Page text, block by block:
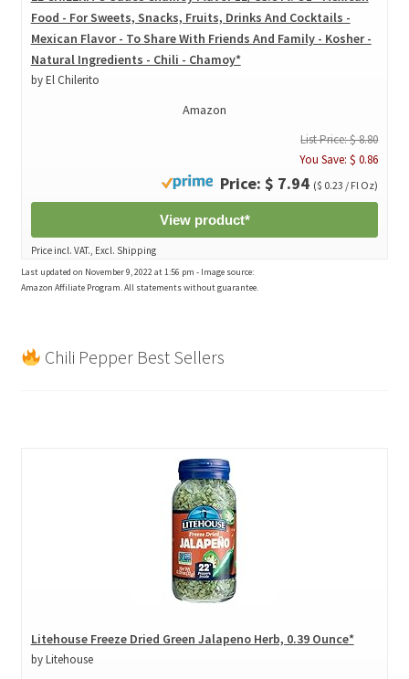
Food - For Sweets, Snacks, Fruits, Drinks And Cocktails -
Mexican Flavor - To Share With Friends And Family - Kosher -
Natural Ingredients - Chili - Chamoy*
by El Chilerito
Amazon
List Price: $ 8.80
You Save: $ 0.86
Price: $ 7.94 ($ 0.23 / Fl Oz)
View product*
Price incl. VAT., Excl. Shipping
Last updated on November 9, 2022 at 1:56 pm - Image source:
Amazon Affiliate Program. All statements without guarantee.
Chili Pepper Best Sellers
Litehouse Freeze Dried Green Jalapeno Herb, 0.39 Ounce*
by Litehouse